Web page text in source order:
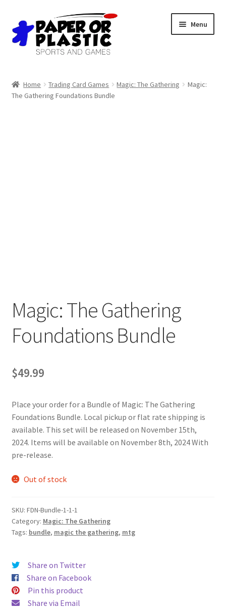
Skip
to
navigation
Skip
to
content
Menu
Events
Home Trading Card Games Magic: The Gathering
Magic:
The Gathering Foundations Bundle
Magic: The Gathering
Foundations Bundle
$49.99
Place your order for a Bundle of Magic: The Gathering
Foundations Bundle. Local pickup or flat rate shipping is
available. This set will be released on November 15th,
2024. Items will be available on November 8th, 2024 With
pre-release.
Out of stock
SKU: FDN-Bundle-1-1-1
Category: Magic: The Gathering
Tags: bundle, magic the gathering, mtg
Share on Twitter
Share on Facebook
Pin this product
Share via Email